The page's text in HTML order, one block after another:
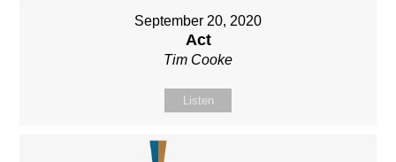
September 20, 2020
Act
Tim Cooke
Listen